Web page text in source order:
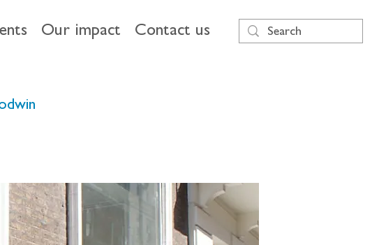
Our impact Contact us